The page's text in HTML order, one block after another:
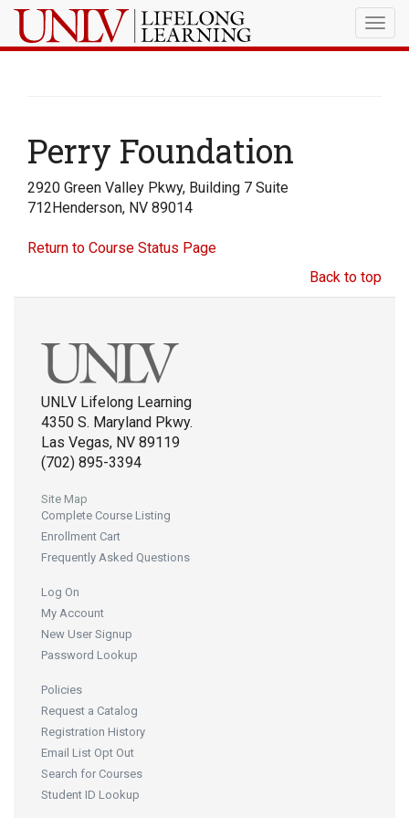
Perry Foundation
2920 Green Valley Pkwy, Building 7 Suite
712Henderson, NV 89014
Return to Course Status Page
Back to top
UNLV Lifelong Learning
4350 S. Maryland Pkwy.
Las Vegas, NV 89119
(702) 895-3394
Site Map
Complete Course Listing
Enrollment Cart
Frequently Asked Questions
Log On
My Account
New User Signup
Password Lookup
Policies
Request a Catalog
Registration History
Email List Opt Out
Search for Courses
Student ID Lookup